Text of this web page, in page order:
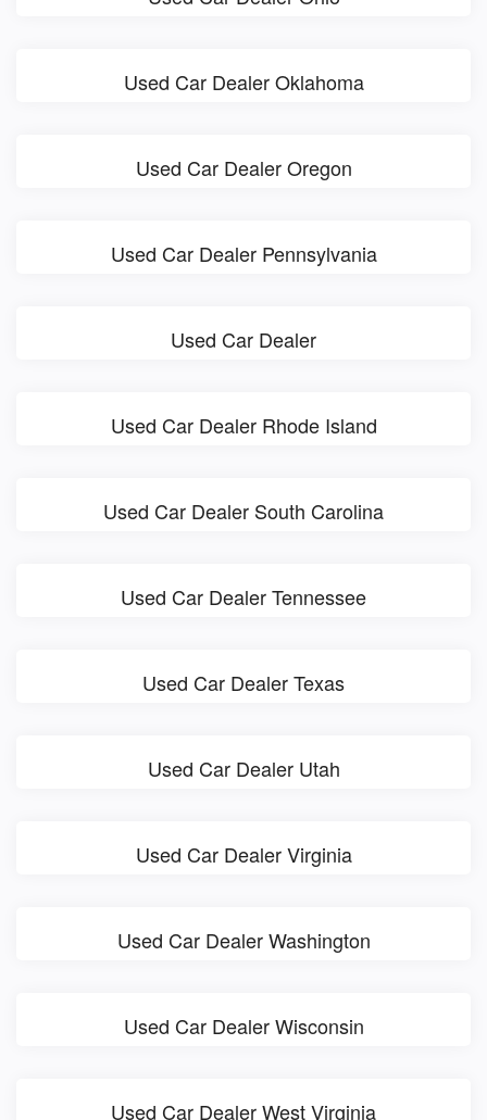
Used Car Dealer Oklahoma
Used Car Dealer Oregon
Used Car Dealer Pennsylvania
Used Car Dealer
Used Car Dealer Rhode Island
Used Car Dealer South Carolina
Used Car Dealer Tennessee
Used Car Dealer Texas
Used Car Dealer Utah
Used Car Dealer Virginia
Used Car Dealer Washington
Used Car Dealer Wisconsin
Used Car Dealer West Virginia